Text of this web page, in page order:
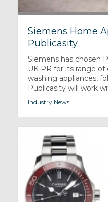
Siemens Home
Publicasity
Siemens has chosen
UK PR for its range
washing appliances,
Publicasity will work
Industry News